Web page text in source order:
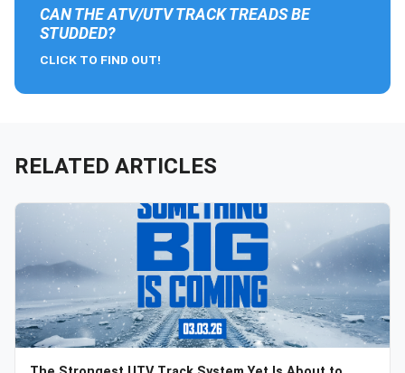
CAN THE ATV/UTV TRACK TREADS BE
STUDDED?
CLICK TO FIND OUT!
RELATED ARTICLES